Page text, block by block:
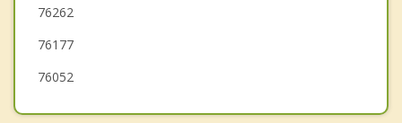
Lantana
76262
76177
76052